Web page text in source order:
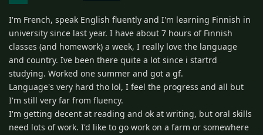
I'm French, speak English fluently and I'm learning Finnish in
university since last year. I have about 7 hours of Finnish
classes (and homework) a week, I really love the language
and country. Ive been there quite a lot since i startrd
studying. Worked one summer and got a gf.
Language's very hard tho lol, I feel the progress and all but
I'm still very far from fluency.
I'm getting decent at reading and ok at writing, but oral skills
need lots of work. I'd like to go work on a farm or somewhere